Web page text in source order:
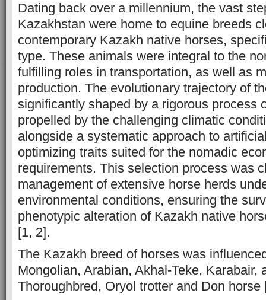
Dating back over a millennium, the vast
Kazakhstan were home to equine breeds
contemporary Kazakh native horses,
type. These animals were integral to the
fulfilling roles in transportation, as well as
production. The evolutionary trajectory of
significantly shaped by a rigorous process
propelled by the challenging climatic
alongside a systematic approach to
optimizing traits suited for the nomadic
requirements. This selection process was
management of extensive horse herds
environmental conditions, ensuring the
phenotypic alteration of Kazakh native
[1, 2].
The Kazakh breed of horses was
Mongolian, Arabian, Akhal-Teke, Karabair,
Thoroughbred, Oryol trotter and Don horse